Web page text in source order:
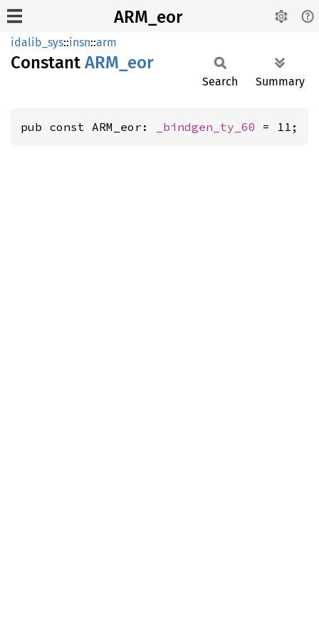
ARM_eor
idalib_sys::insn::arm
Constant ARM_eor
Search Summary
pub const ARM_eor: _bindgen_ty_60 = 11;